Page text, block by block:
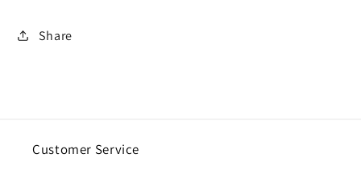
Share
Customer Service